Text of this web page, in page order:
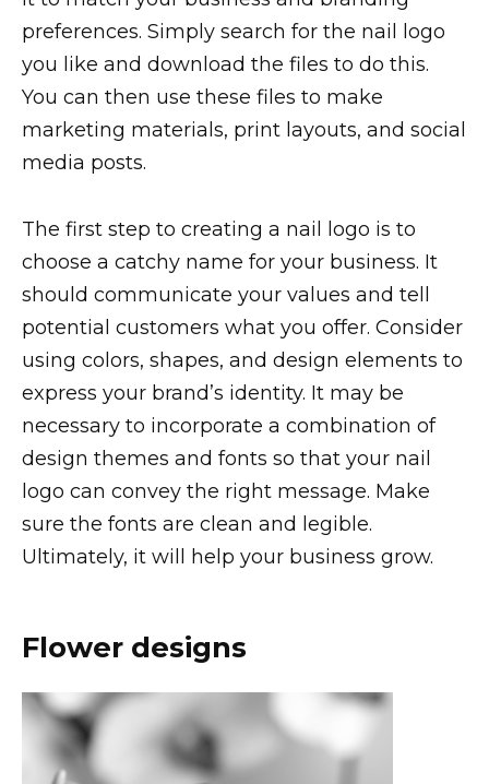
preferences. Simply search for the nail logo
you like and download the files to do this.
You can then use these files to make
marketing materials, print layouts, and social
media posts.
The first step to creating a nail logo is to
choose a catchy name for your business. It
should communicate your values and tell
potential customers what you offer. Consider
using colors, shapes, and design elements to
express your brand’s identity. It may be
necessary to incorporate a combination of
design themes and fonts so that your nail
logo can convey the right message. Make
sure the fonts are clean and legible.
Ultimately, it will help your business grow.
Flower designs